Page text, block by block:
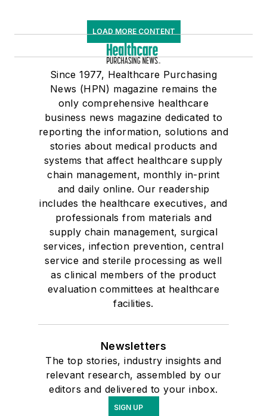
LOAD MORE CONTENT
Since 1977, Healthcare Purchasing
News (HPN) magazine remains the
only comprehensive healthcare
business news magazine dedicated to
reporting the information, solutions and
stories about medical products and
systems that affect healthcare supply
chain management, monthly in-print
and daily online. Our readership
includes the healthcare executives, and
professionals from materials and
supply chain management, surgical
services, infection prevention, central
service and sterile processing as well
as clinical members of the product
evaluation committees at healthcare
facilities.
Newsletters
The top stories, industry insights and
relevant research, assembled by our
editors and delivered to your inbox.
SIGN UP